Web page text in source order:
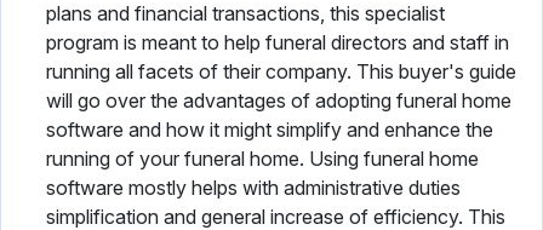
plans and financial transactions, this specialist
program is meant to help funeral directors and staff in
running all facets of their company. This buyer's guide
will go over the advantages of adopting funeral home
software and how it might simplify and enhance the
running of your funeral home. Using funeral home
software mostly helps with administrative duties
simplification and general increase of efficiency. This